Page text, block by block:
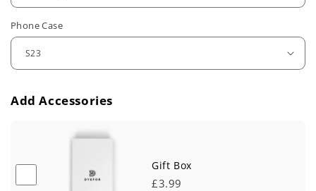
u
l
a
r
i
Phone Case
Add Accessories
Gift Box
£3.99